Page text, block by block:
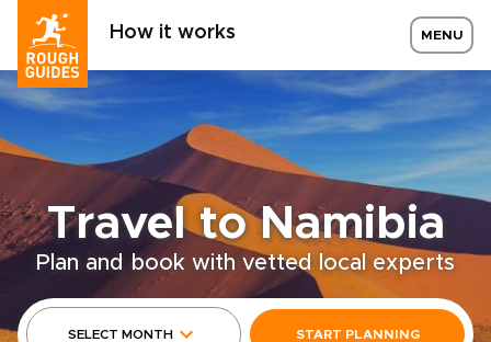
How it works MENU
Travel to Namibia
Plan and book with vetted local experts
SELECT MONTH START PLANNING